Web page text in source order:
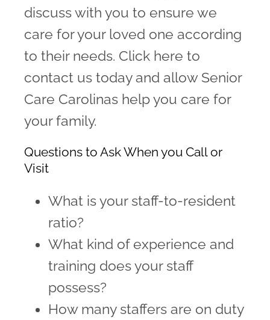
discuss with you to ensure we
care for your loved one according
to their needs. Click here to
contact us today and allow Senior
Care Carolinas help you care for
your family.
Questions to Ask When you Call or
Visit
What is your staff-to-resident
ratio?
What kind of experience and
training does your staff
possess?
How many staffers are on duty